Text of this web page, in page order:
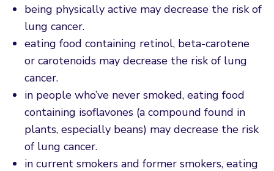
being physically active may decrease the risk of
lung cancer.
eating food containing retinol, beta-carotene
or carotenoids may decrease the risk of lung
cancer.
in people who’ve never smoked, eating food
containing isoflavones (a compound found in
plants, especially beans) may decrease the risk
of lung cancer.
in current smokers and former smokers, eating